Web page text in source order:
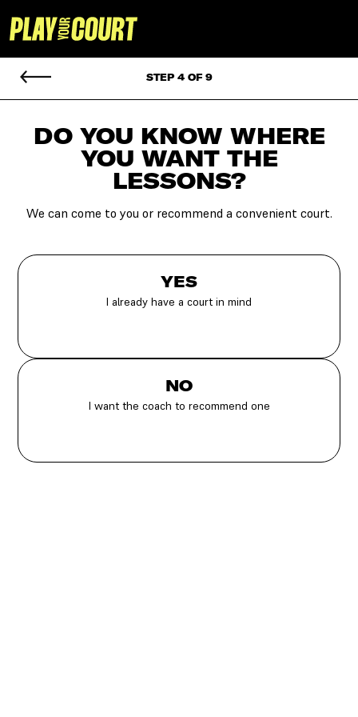
STEP 4 OF 9
DO YOU KNOW WHERE
YOU WANT THE
LESSONS?
We can come to you or recommend a convenient court.
YES
I already have a court in mind
NO
I want the coach to recommend one